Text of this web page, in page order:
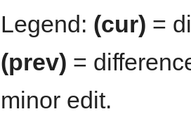
Legend: (cur) =
(prev) =
minor edit.